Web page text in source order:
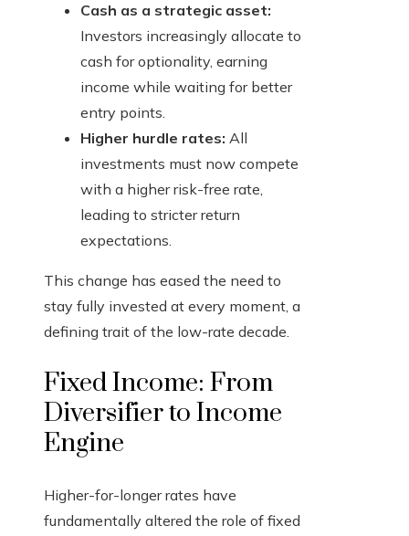
Cash as a strategic asset:
Investors increasingly allocate to
cash for optionality, earning
income while waiting for better
entry points.
Higher hurdle rates: All
investments must now compete
with a higher risk-free rate,
leading to stricter return
expectations.
This change has eased the need to
stay fully invested at every moment, a
defining trait of the low-rate decade.
Fixed Income: From
Diversifier to Income
Engine
Higher-for-longer rates have
fundamentally altered the role of fixed